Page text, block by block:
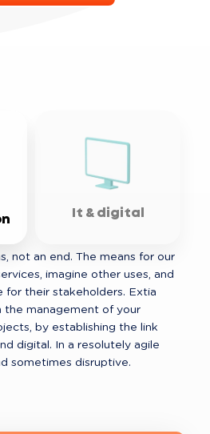
It & digital
not an end. The means for our
imagine other uses, and
for their stakeholders. Extia
the management of your
by establishing the link
digital. In a resolutely agile
sometimes disruptive.